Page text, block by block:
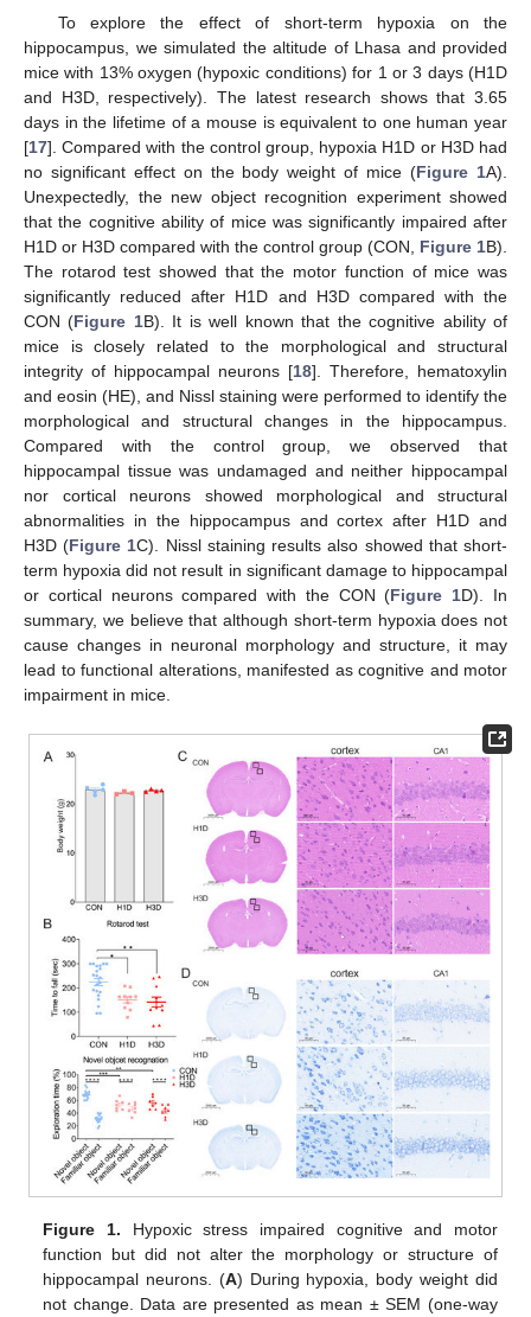
To explore the effect of short-term hypoxia on the
hippocampus, we simulated the altitude of Lhasa and provided
mice with 13% oxygen (hypoxic conditions) for 1 or 3 days (H1D
and H3D, respectively). The latest research shows that 3.65
days in the lifetime of a mouse is equivalent to one human year
[17]. Compared with the control group, hypoxia H1D or H3D had
no significant effect on the body weight of mice (Figure 1A).
Unexpectedly, the new object recognition experiment showed
that the cognitive ability of mice was significantly impaired after
H1D or H3D compared with the control group (CON, Figure 1B).
The rotarod test showed that the motor function of mice was
significantly reduced after H1D and H3D compared with the
CON (Figure 1B). It is well known that the cognitive ability of
mice is closely related to the morphological and structural
integrity of hippocampal neurons [18]. Therefore, hematoxylin
and eosin (HE), and Nissl staining were performed to identify the
morphological and structural changes in the hippocampus.
Compared with the control group, we observed that
hippocampal tissue was undamaged and neither hippocampal
nor cortical neurons showed morphological and structural
abnormalities in the hippocampus and cortex after H1D and
H3D (Figure 1C). Nissl staining results also showed that short-
term hypoxia did not result in significant damage to hippocampal
or cortical neurons compared with the CON (Figure 1D). In
summary, we believe that although short-term hypoxia does not
cause changes in neuronal morphology and structure, it may
lead to functional alterations, manifested as cognitive and motor
impairment in mice.
Figure 1. Hypoxic stress impaired cognitive and motor
function but did not alter the morphology or structure of
hippocampal neurons. (A) During hypoxia, body weight did
not change. Data are presented as mean ± SEM (one-way